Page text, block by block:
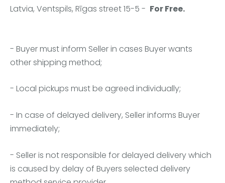
Latvia, Ventspils, Rīgas street 15-5 - For Free.
- Buyer must inform Seller in cases Buyer wants
other shipping method;
- Local pickups must be agreed individually;
- In case of delayed delivery, Seller informs Buyer
immediately;
- Seller is not responsible for delayed delivery which
is caused by delay of Buyers selected delivery